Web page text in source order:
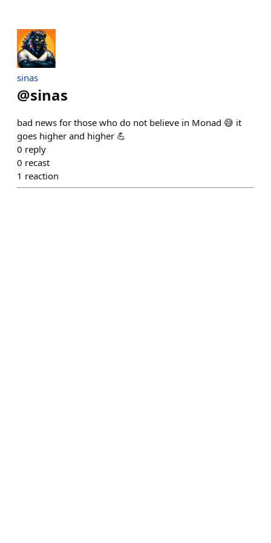
sinas
@sinas
bad news for those who do not believe in Monad 😅 it
goes higher and higher 💪
0 reply
0 recast
1 reaction